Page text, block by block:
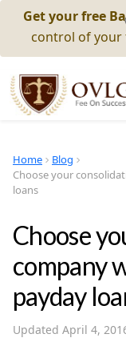
Get your free
control of your
Home
Blog
Choose your
loans
Choose
company
payday
Updated April 4,